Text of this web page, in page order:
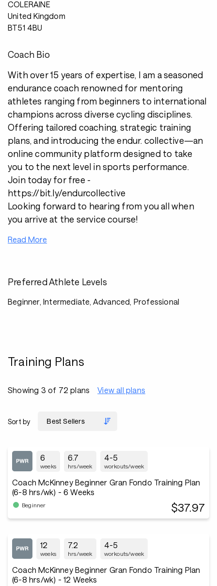
COLERAINE
United Kingdom
BT51 4BU
Coach Bio
With over 15 years of expertise, I am a seasoned
endurance coach renowned for mentoring
athletes ranging from beginners to international
champions across diverse cycling disciplines.
Offering tailored coaching, strategic training
plans, and introducing the endur. collective—an
online community platform designed to take
you to the next level in sports performance.
Join today for free -
https://bit.ly/endurcollective
Looking forward to hearing from you all when
you arrive at the service course!
Read More
Preferred Athlete Levels
Beginner, Intermediate, Advanced, Professional
Training Plans
Showing 3 of 72 plans View all plans
Sort by
6
weeks
6.7
hrs/week
4-5
workouts/week
Coach McKinney Beginner Gran Fondo Training Plan
(6-8 hrs/wk) - 6 Weeks
Beginner $37.97
12
weeks
7.2
hrs/week
4-5
workouts/week
Coach McKinney Beginner Gran Fondo Training Plan
(6-8 hrs/wk) - 12 Weeks